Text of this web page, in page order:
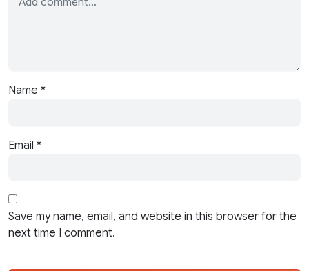
Name *
Email *
Save my name, email, and website in this browser for the
next time I comment.